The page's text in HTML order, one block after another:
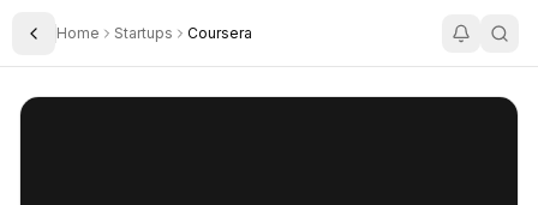
Toggle Sidebar
Home Startups Coursera
Coursera